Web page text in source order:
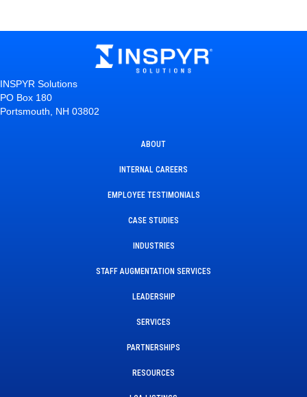
INSPYR Solutions
PO Box 180
Portsmouth, NH 03802
ABOUT
INTERNAL CAREERS
EMPLOYEE TESTIMONIALS
CASE STUDIES
INDUSTRIES
STAFF AUGMENTATION SERVICES
LEADERSHIP
SERVICES
PARTNERSHIPS
RESOURCES